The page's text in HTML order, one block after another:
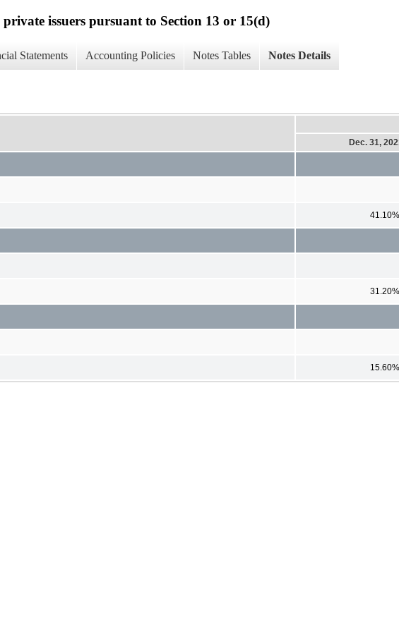
issuers pursuant to Section 13 or 15(d)
Statements Accounting Policies Notes Tables Notes Details
Dec. 31,
41.10%
31.20%
15.60%